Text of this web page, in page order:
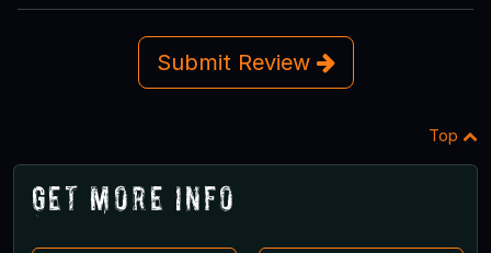
Submit Review
Top
Get More Info